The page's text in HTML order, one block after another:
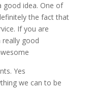
good idea. One of
the fact that
If you are
good
Yes
we can to be